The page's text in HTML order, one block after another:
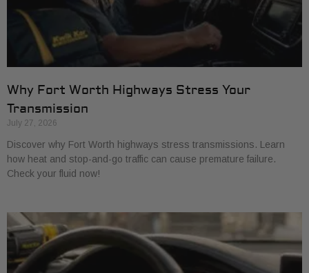
Why Fort Worth Highways Stress Your
Transmission
July 27, 2026
Discover why Fort Worth highways stress transmissions. Learn
how heat and stop-and-go traffic can cause premature failure.
Check your fluid now!